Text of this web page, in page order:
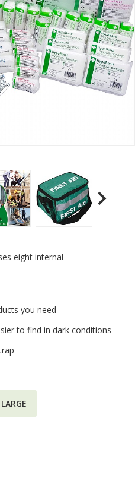
eight internal
you need
to find in dark conditions
LARGE